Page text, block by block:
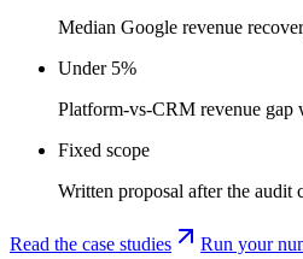
Median Google revenue
Under 5%
Platform-vs-CRM revenue
Fixed scope
Written proposal after the audit
Read the case studies
Run your